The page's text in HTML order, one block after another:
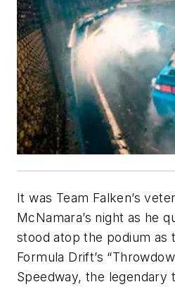
It was Team Falken’s
McNamara’s night as he
stood atop the podium as
Formula Drift’s
Speedway, the legendary